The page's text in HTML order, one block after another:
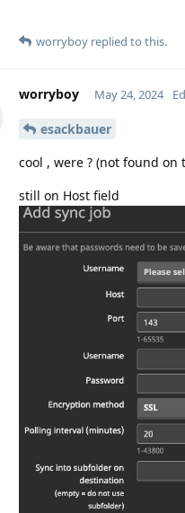
worryboy replied to this.
worryboy May 24, 2024
esackbauer
cool , were ? (not found on
still on Host field